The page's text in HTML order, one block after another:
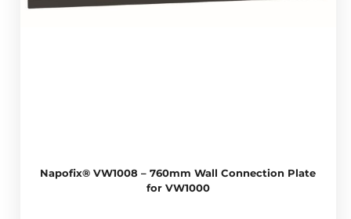
Napofix® VW1008 – 760mm Wall Connection Plate
for VW1000